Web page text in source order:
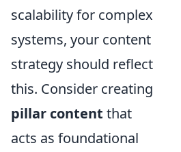
scalability for complex
systems, your content
strategy should reflect
this. Consider creating
pillar content that
acts as foundational